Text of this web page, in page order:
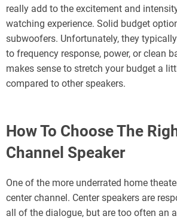
really add to the excitement and
watching experience. Solid budget
subwoofers. Unfortunately, they
to frequency response, power, or clean
makes sense to stretch your budget a
compared to other speakers.
How To Choose The
Channel Speaker
One of the more underrated home
center channel. Center speakers are
all of the dialogue, but are too often an